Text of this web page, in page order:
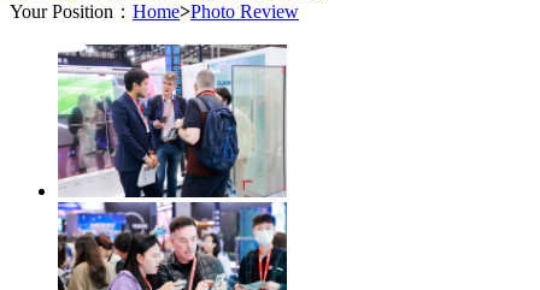
Your Position： Home>Photo Review